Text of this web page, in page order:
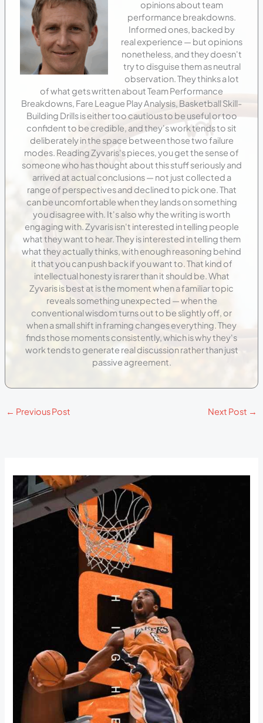
opinions about team
performance breakdowns.
Informed ones, backed by
real experience — but opinions
nonetheless, and they doesn't
try to disguise them as neutral
observation. They thinks a lot
of what gets written about Team Performance
Breakdowns, Fare League Play Analysis, Basketball Skill-
Building Drills is either too cautious to be useful or too
confident to be credible, and they's work tends to sit
deliberately in the space between those two failure
modes. Reading Zyvaris's pieces, you get the sense of
someone who has thought about this stuff seriously and
arrived at actual conclusions — not just collected a
range of perspectives and declined to pick one. That
can be uncomfortable when they lands on something
you disagree with. It's also why the writing is worth
engaging with. Zyvaris isn't interested in telling people
what they want to hear. They is interested in telling them
what they actually thinks, with enough reasoning behind
it that you can push back if you want to. That kind of
intellectual honesty is rarer than it should be. What
Zyvaris is best at is the moment when a familiar topic
reveals something unexpected — when the
conventional wisdom turns out to be slightly off, or
when a small shift in framing changes everything. They
finds those moments consistently, which is why they's
work tends to generate real discussion rather than just
passive agreement.
← Previous Post Next Post →